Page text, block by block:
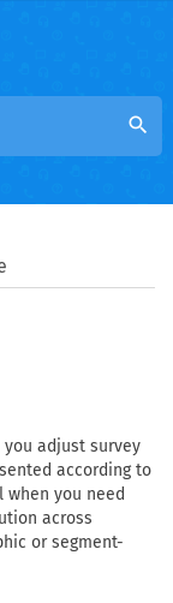
search
adjust survey
according to
you need
across
or segment-